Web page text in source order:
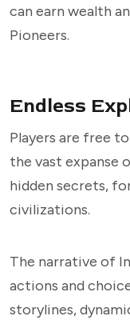
can earn wealth
Pioneers.
Endless
Players are free
the vast expanse
hidden secrets,
civilizations.
The narrative of
actions and
storylines,